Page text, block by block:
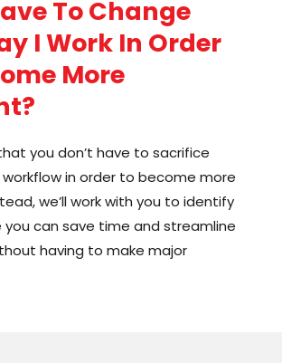
accelerate your processes
you into rigid rules or changing
Together, we’ll find the perfect fit
so you can thrive and
own terms.
To Change
I Work In Order
More
you don’t have to sacrifice
in order to become more
we’ll work with you to identify
you can save time and streamline
having to make major